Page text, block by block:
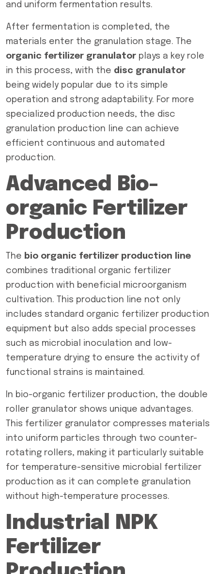
and uniform fermentation results.
After fermentation is completed, the
materials enter the granulation stage. The
organic fertilizer granulator plays a key role
in this process, with the disc granulator
being widely popular due to its simple
operation and strong adaptability. For more
specialized production needs, the disc
granulation production line can achieve
efficient continuous and automated
production.
Advanced Bio-
organic Fertilizer
Production
The bio organic fertilizer production line
combines traditional organic fertilizer
production with beneficial microorganism
cultivation. This production line not only
includes standard organic fertilizer production
equipment but also adds special processes
such as microbial inoculation and low-
temperature drying to ensure the activity of
functional strains is maintained.
In bio-organic fertilizer production, the double
roller granulator shows unique advantages.
This fertilizer granulator compresses materials
into uniform particles through two counter-
rotating rollers, making it particularly suitable
for temperature-sensitive microbial fertilizer
production as it can complete granulation
without high-temperature processes.
Industrial NPK
Fertilizer